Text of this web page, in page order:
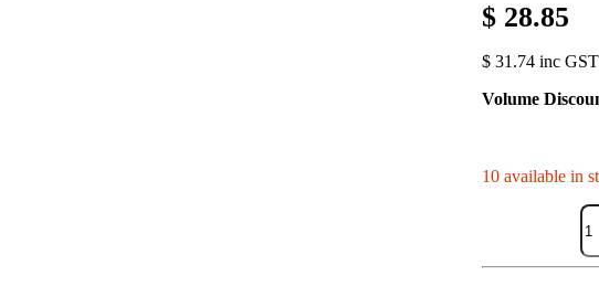
$ 28.85
$ 31.74 inc GST
Volume
10 available in